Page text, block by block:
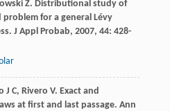
Z. Distributional study of
problem for a general Lévy
J Appl Probab, 2007, 44: 428-
J C, Rivero V. Exact and
at first and last passage. Ann